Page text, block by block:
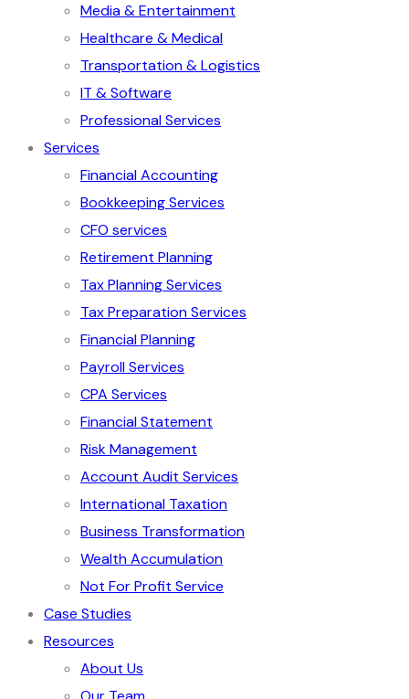
Media & Entertainment
Healthcare & Medical
Transportation & Logistics
IT & Software
Professional Services
Services
Financial Accounting
Bookkeeping Services
CFO services
Retirement Planning
Tax Planning Services
Tax Preparation Services
Financial Planning
Payroll Services
CPA Services
Financial Statement
Risk Management
Account Audit Services
International Taxation
Business Transformation
Wealth Accumulation
Not For Profit Service
Case Studies
Resources
About Us